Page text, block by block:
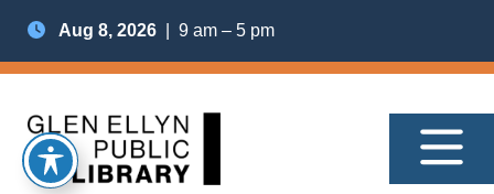
Aug 8, 2026 | 9 am – 5 pm